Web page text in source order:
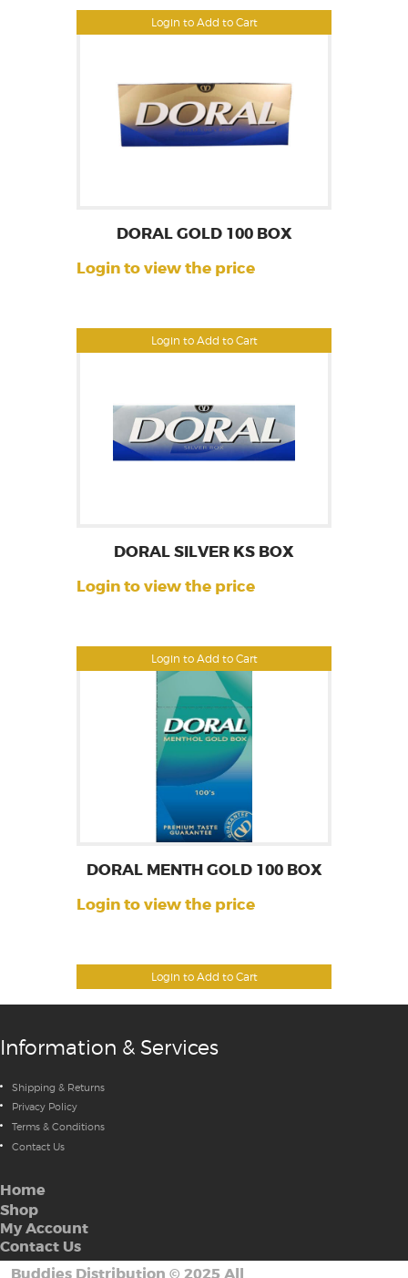
Login to Add to Cart
Login to Add to Cart
DORAL GOLD 100 BOX
Login to view the price
Login to Add to Cart
DORAL SILVER KS BOX
Login to view the price
Login to Add to Cart
DORAL MENTH GOLD 100 BOX
Login to view the price
Information & Services
Shipping & Returns
Privacy Policy
Terms & Conditions
Contact Us
Home
Shop
My Account
Contact Us
Buddies Distribution © 2025 All